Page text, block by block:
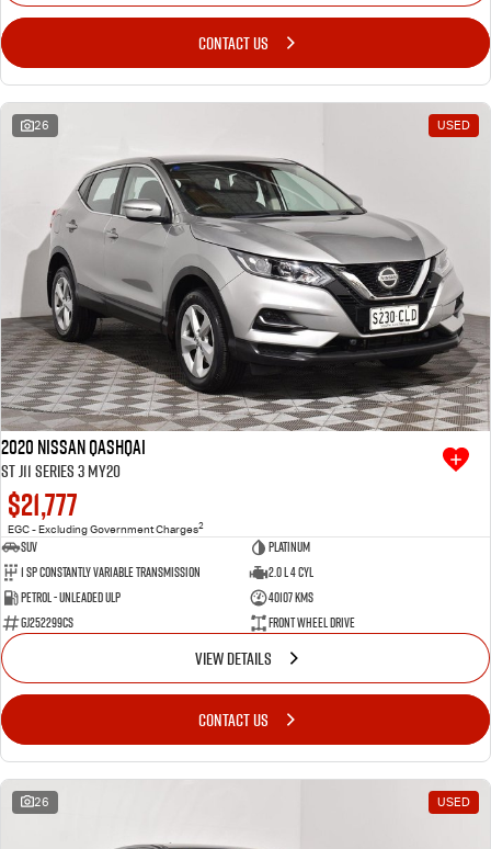
CONTACT US
26 USED
2020 Nissan QASHQAI
ST J11 Series 3 MY20
$21,777
EGC - Excluding Government Charges2
SUV
Platinum
1 SP Constantly Variable Transmission
2.0 L 4 Cyl
Petrol - Unleaded ULP
40107 Kms
GJ252299CS
Front Wheel Drive
VIEW DETAILS
CONTACT US
26 USED